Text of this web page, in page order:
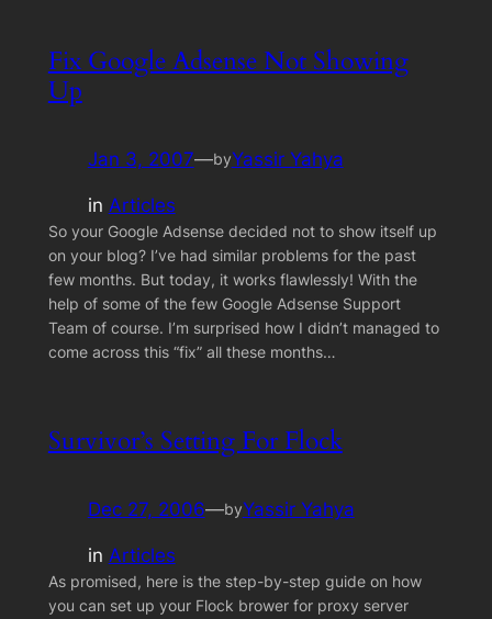
Fix Google Adsense Not Showing
Up
Jan 3, 2007—byYassir Yahya
in Articles
So your Google Adsense decided not to show itself up
on your blog? I’ve had similar problems for the past
few months. But today, it works flawlessly! With the
help of some of the few Google Adsense Support
Team of course. I’m surprised how I didn’t managed to
come across this “fix” all these months…
Survivor’s Setting For Flock
Dec 27, 2006—byYassir Yahya
in Articles
As promised, here is the step-by-step guide on how
you can set up your Flock brower for proxy server